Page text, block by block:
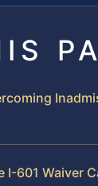
I-601 Waiver